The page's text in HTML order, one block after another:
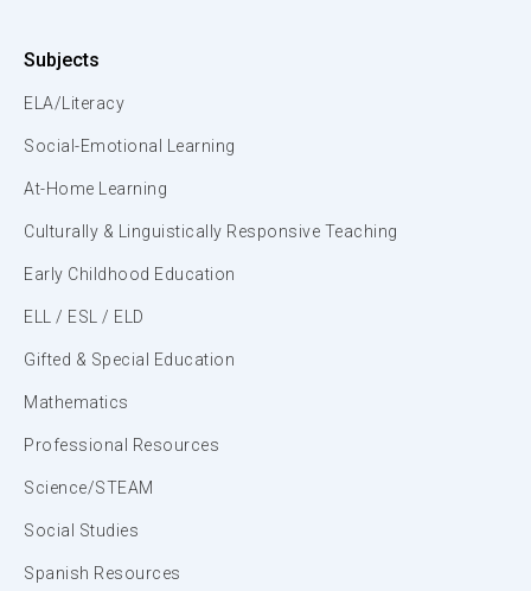
Subjects
ELA/Literacy
Social-Emotional Learning
At-Home Learning
Culturally & Linguistically Responsive Teaching
Early Childhood Education
ELL / ESL / ELD
Gifted & Special Education
Mathematics
Professional Resources
Science/STEAM
Social Studies
Spanish Resources